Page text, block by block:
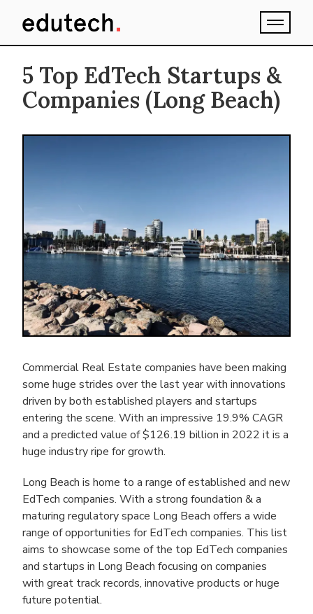
5 Top EdTech Startups &
Companies (Long Beach)
Commercial Real Estate companies have been making
some huge strides over the last year with innovations
driven by both established players and startups
entering the scene. With an impressive 19.9% CAGR
and a predicted value of $126.19 billion in 2022 it is a
huge industry ripe for growth.
Long Beach is home to a range of established and new
EdTech companies. With a strong foundation & a
maturing regulatory space Long Beach offers a wide
range of opportunities for EdTech companies. This list
aims to showcase some of the top EdTech companies
and startups in Long Beach focusing on companies
with great track records, innovative products or huge
future potential.